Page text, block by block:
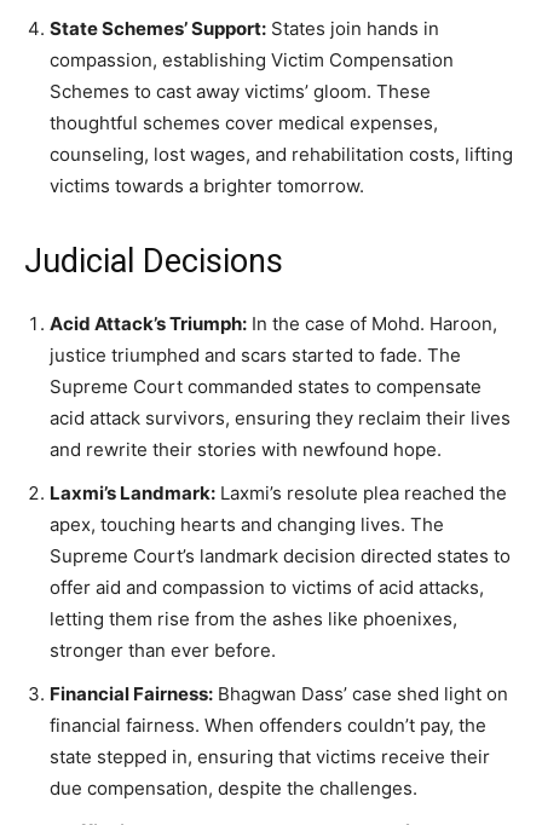
State Schemes’ Support: States join hands in
compassion, establishing Victim Compensation
Schemes to cast away victims’ gloom. These
thoughtful schemes cover medical expenses,
counseling, lost wages, and rehabilitation costs, lifting
victims towards a brighter tomorrow.
Judicial Decisions
Acid Attack’s Triumph: In the case of Mohd. Haroon,
justice triumphed and scars started to fade. The
Supreme Court commanded states to compensate
acid attack survivors, ensuring they reclaim their lives
and rewrite their stories with newfound hope.
Laxmi’s Landmark: Laxmi’s resolute plea reached the
apex, touching hearts and changing lives. The
Supreme Court’s landmark decision directed states to
offer aid and compassion to victims of acid attacks,
letting them rise from the ashes like phoenixes,
stronger than ever before.
Financial Fairness: Bhagwan Dass’ case shed light on
financial fairness. When offenders couldn’t pay, the
state stepped in, ensuring that victims receive their
due compensation, despite the challenges.